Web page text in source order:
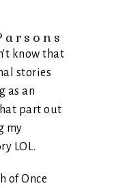
know that
stories
as an
part out
my
LOL.
of Once